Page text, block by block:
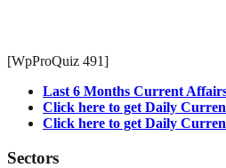
[WpProQuiz 491]
Last 6 Months Current
Click here to get Daily
Click here to get Daily
Sectors